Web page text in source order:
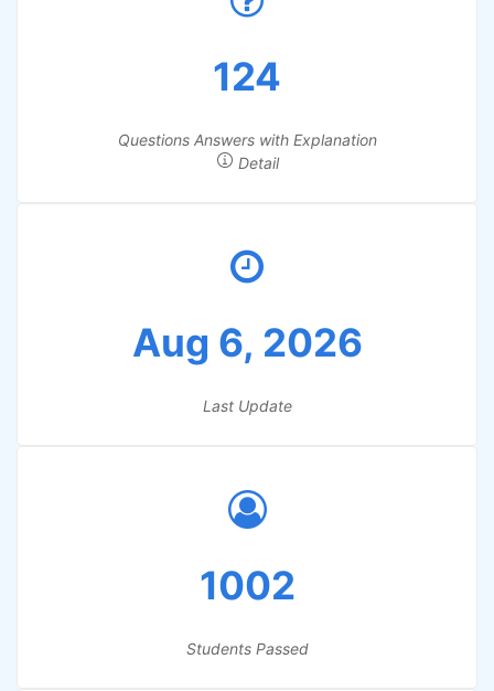
124
Questions Answers with Explanation
Detail
Aug 6, 2026
Last Update
1002
Students Passed